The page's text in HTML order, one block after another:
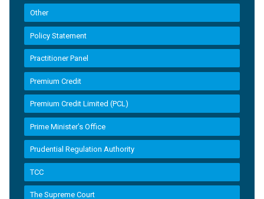
Other
Policy Statement
Practitioner Panel
Premium Credit
Premium Credit Limited (PCL)
Prime Minister’s Office
Prudential Regulation Authority
TCC
The Supreme Court